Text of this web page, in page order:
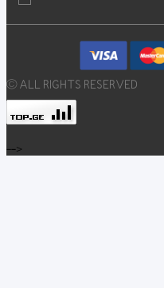
© ALL RIGHTS RESERVED
-->